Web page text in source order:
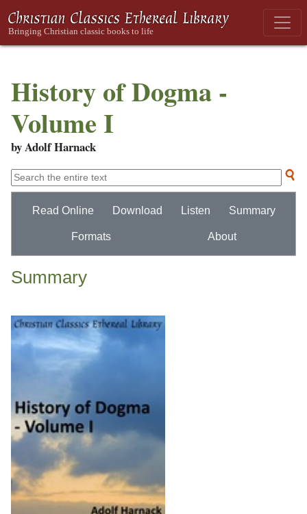
History of Dogma -
Volume I
by Adolf Harnack
Read Online Download Listen Summary
Formats About
Summary